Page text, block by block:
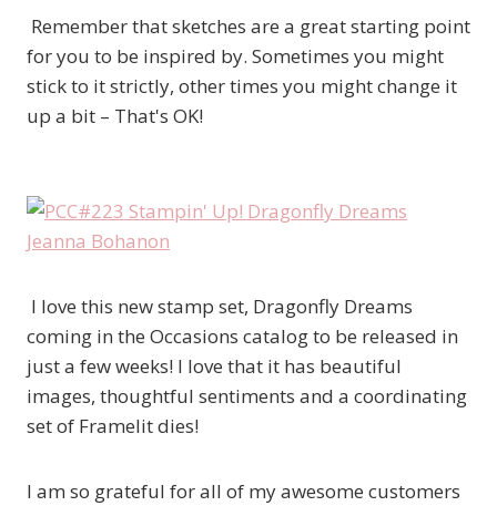
Remember that sketches are a great starting point
for you to be inspired by. Sometimes you might
stick to it strictly, other times you might change it
up a bit – That's OK!
I love this new stamp set, Dragonfly Dreams
coming in the Occasions catalog to be released in
just a few weeks! I love that it has beautiful
images, thoughtful sentiments and a coordinating
set of Framelit dies!
I am so grateful for all of my awesome customers